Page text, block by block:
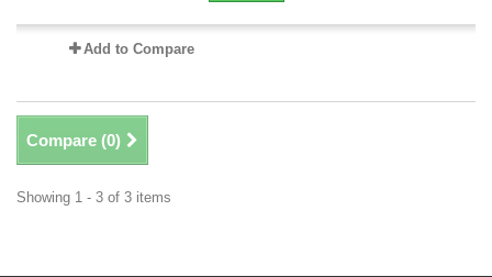
Add to Compare
Compare (0)
Showing 1 - 3 of 3 items